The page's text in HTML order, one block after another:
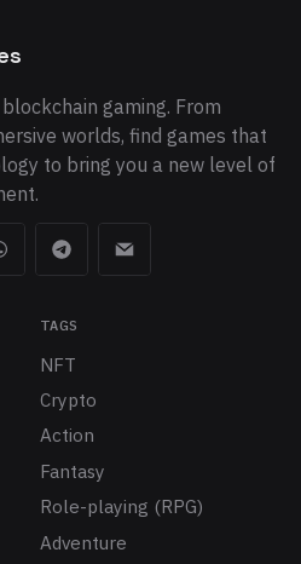
gaming. From
worlds, find games that
to bring you a new level of
TAGS
NFT
Crypto
Action
Fantasy
Role-playing (RPG)
Adventure